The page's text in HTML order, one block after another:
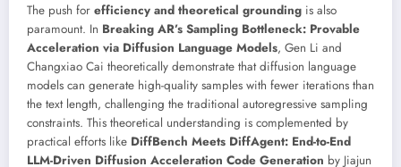
The push for efficiency and theoretical grounding is also
paramount. In Breaking AR’s Sampling Bottleneck: Provable
Acceleration via Diffusion Language Models, Gen Li and
Changxiao Cai theoretically demonstrate that diffusion language
models can generate high-quality samples with fewer iterations than
the text length, challenging the traditional autoregressive sampling
constraints. This theoretical understanding is complemented by
practical efforts like DiffBench Meets DiffAgent: End-to-End
LLM-Driven Diffusion Acceleration Code Generation by Jiajun